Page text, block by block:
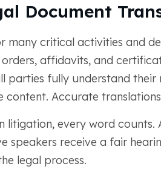
Document
many critical activities and
affidavits, and
parties fully understand their
content. Accurate
litigation, every word counts.
speakers receive a fair
legal process.